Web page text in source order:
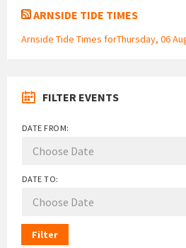
ARNSIDE TIDE TIMES
Arnside Tide Times forThursday, 06
FILTER EVENTS
DATE FROM:
DATE TO:
Filter